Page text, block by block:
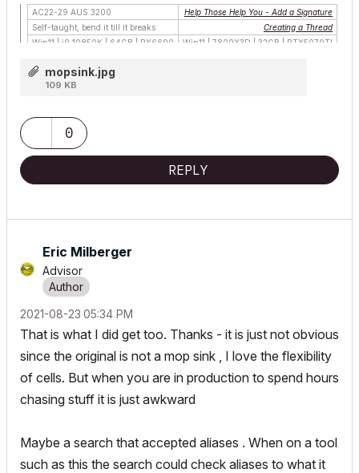
AC22-29 AUS 3200
Help Those Help You - Add a Signature
Self-taught, bend it till it breaks
Creating a Thread
Win11 | i9 10850K | 64GB | RX6600
Win11 | 7800X3D | 32GB | RTX5070TI
mopsink.jpg
109 KB
0
REPLY
Eric Milberger
Advisor
‎2021-08-23 05:34 PM
That is what I did get too. Thanks - it is just not obvious
since the original is not a mop sink , I love the flexibility
of cells. But when you are in production to spend hours
chasing stuff it is just awkward
Maybe a search that accepted aliases . When on a tool
such as this the search could check aliases to what it